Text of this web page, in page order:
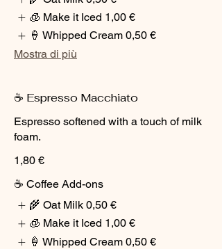
🧊 Make it Iced 1,00 €
🍦 Whipped Cream 0,50 €
Mostra di più
☕ Espresso Macchiato
Espresso softened with a touch of milk
foam.
1,80 €
☕ Coffee Add-ons
🌾 Oat Milk 0,50 €
🧊 Make it Iced 1,00 €
🍦 Whipped Cream 0,50 €